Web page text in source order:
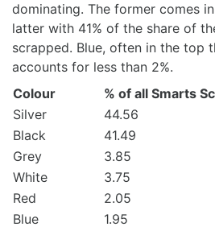
dominating. The former comes
latter with 41% of the share of
scrapped. Blue, often in the top
accounts for less than 2%.
Colour
% of all Smarts
Silver
44.56
Black
41.49
Grey
3.85
White
3.75
Red
2.05
Blue
1.95